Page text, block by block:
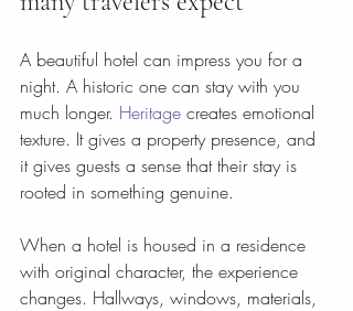
A beautiful hotel can impress you for a
night. A historic one can stay with you
much longer. Heritage creates emotional
texture. It gives a property presence, and
it gives guests a sense that their stay is
rooted in something genuine.
When a hotel is housed in a residence
with original character, the experience
changes. Hallways, windows, materials,